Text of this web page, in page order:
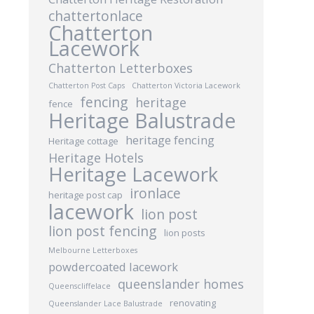
chattertonlace
Chatterton
Lacework
Chatterton Letterboxes
Chatterton Post Caps Chatterton Victoria Lacework
fence fencing heritage
Heritage Balustrade
Heritage cottage heritage fencing
Heritage Hotels
Heritage Lacework
heritage post cap ironlace
lacework lion post
lion post fencing
lion posts
Melbourne Letterboxes
powdercoated lacework
Queenscliffelace queenslander homes
Queenslander Lace Balustrade renovating